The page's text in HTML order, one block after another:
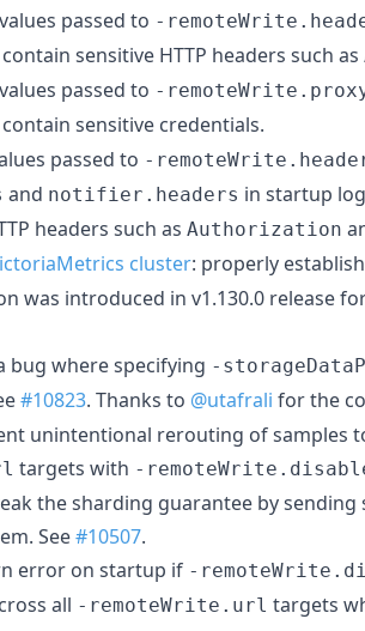
passed to -
sensitive HTTP headers such as
passed to -
sensitive credentials.
passed to -
and notifier.headers in startup
headers such as Authorization
cluster: properly establish
was introduced in v1.130.0 release
bug where specifying -
#10823. Thanks to @utafrali for the
unintentional rerouting of samples
targets with -
the sharding guarantee by
See#10507.
error on startup if -
all -remoteWrite.url targets